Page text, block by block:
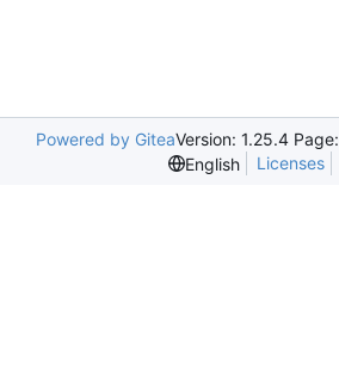
Powered by GiteaVersion: 1.25.4 Page:
English
Licenses